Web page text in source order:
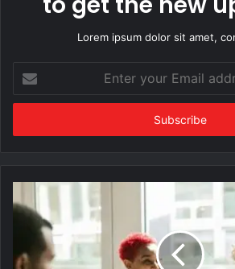
Lorem ipsum dolor sit amet,
your
Email